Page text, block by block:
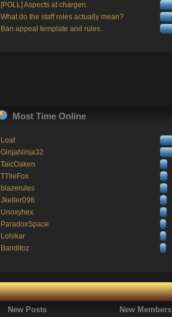
[POLL] Aspects at chargen.
What do the staff roles actually mean?
Ban appeal template and rules.
Most Time Online
Loaf
GinjaNinja32
TaicOaken
TTlieFox
blazerules
Jkeller098
Unoxyhex
ParadoxSpace
Lohikar
Banditoz
New Posts New Members